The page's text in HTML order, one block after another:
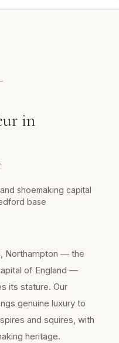
in
shoemaking capital
base
Northampton — the
of England —
its stature. Our
genuine luxury to
and squires, with
heritage.